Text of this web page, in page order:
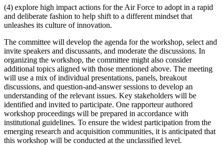
(4) explore high impact actions for the Air Force to adopt in a rapid
and deliberate fashion to help shift to a different mindset that
unleashes its culture of innovation.
The committee will develop the agenda for the workshop, select and
invite speakers and discussants, and moderate the discussions. In
organizing the workshop, the committee might also consider
additional topics aligned with those mentioned above. The meeting
will use a mix of individual presentations, panels, breakout
discussions, and question-and-answer sessions to develop an
understanding of the relevant issues. Key stakeholders will be
identified and invited to participate. One rapporteur authored
workshop proceedings will be prepared in accordance with
institutional guidelines. To ensure the widest participation from the
emerging research and acquisition communities, it is anticipated that
this workshop will be conducted at the unclassified level.